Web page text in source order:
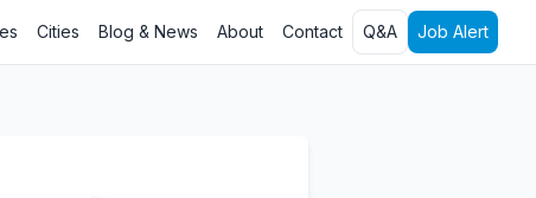
Cities Blog & News About Contact Q&A Job Alert